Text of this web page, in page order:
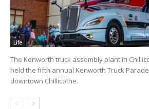
Life
The Kenworth truck assembly plant in
held the fifth annual Kenworth Truck
downtown Chillicothe.